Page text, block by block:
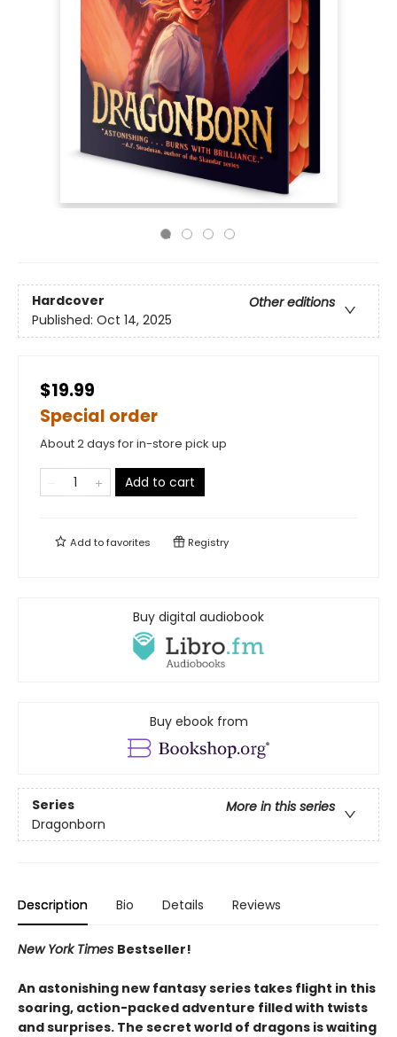
Hardcover
Other editions
Published: Oct 14, 2025
$19.99
Special order
About 2 days for in-store pick up
Add to cart
Add tofavorites Registry
Buy digital audiobook
Buy ebook from
Series
More in this series
Dragonborn
Description Bio Details Reviews
New York Times Bestseller!
An astonishing new fantasy series takes flight in this
soaring, action-packed adventure filled with twists
and surprises. The secret world of dragons is waiting